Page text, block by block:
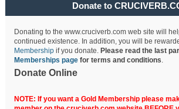
Donate to
Donating to the www.cruciverb.com web site will
continued existence. In addition, you will be
Membership if you donate.Please read the last
Memberships page for terms and conditions
Donate Online
NOTE: If you want a Gold Membership please